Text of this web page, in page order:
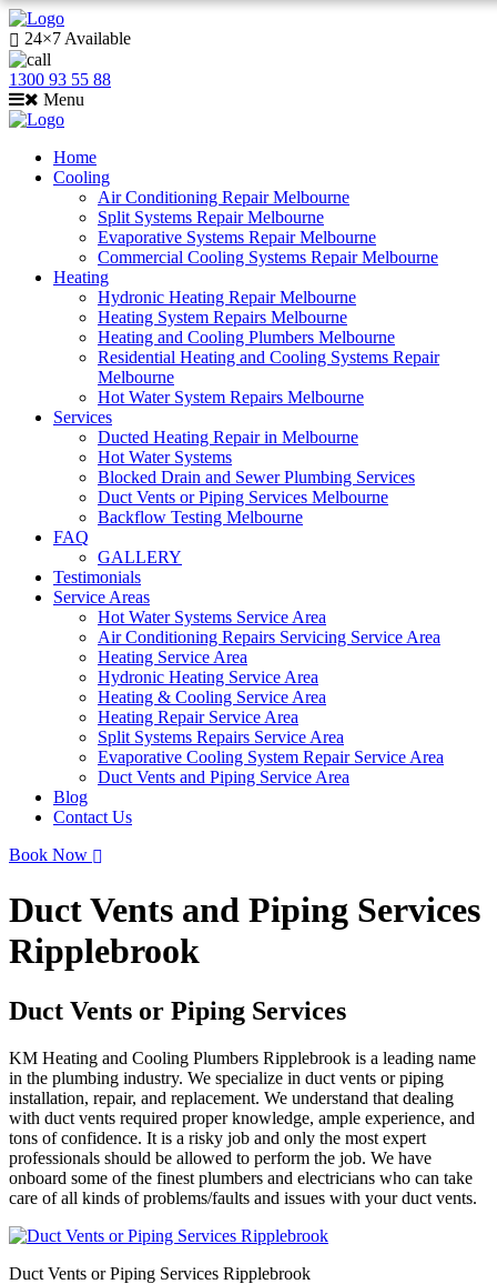
24×7 Available
1300 93 55 88
Menu
Home
Cooling
Air Conditioning Repair Melbourne
Split Systems Repair Melbourne
Evaporative Systems Repair Melbourne
Commercial Cooling Systems Repair Melbourne
Heating
Hydronic Heating Repair Melbourne
Heating System Repairs Melbourne
Heating and Cooling Plumbers Melbourne
Residential Heating and Cooling Systems Repair
Melbourne
Hot Water System Repairs Melbourne
Services
Ducted Heating Repair in Melbourne
Hot Water Systems
Blocked Drain and Sewer Plumbing Services
Duct Vents or Piping Services Melbourne
Backflow Testing Melbourne
FAQ
GALLERY
Testimonials
Service Areas
Hot Water Systems Service Area
Air Conditioning Repairs Servicing Service Area
Heating Service Area
Hydronic Heating Service Area
Heating & Cooling Service Area
Heating Repair Service Area
Split Systems Repairs Service Area
Evaporative Cooling System Repair Service Area
Duct Vents and Piping Service Area
Blog
Contact Us
Book Now
Duct Vents and Piping Services
Ripplebrook
Duct Vents or Piping Services
KM Heating and Cooling Plumbers Ripplebrook is a leading name
in the plumbing industry. We specialize in duct vents or piping
installation, repair, and replacement. We understand that dealing
with duct vents required proper knowledge, ample experience, and
tons of confidence. It is a risky job and only the most expert
professionals should be allowed to perform the job. We have
onboard some of the finest plumbers and electricians who can take
care of all kinds of problems/faults and issues with your duct vents.
Duct Vents or Piping Services Ripplebrook